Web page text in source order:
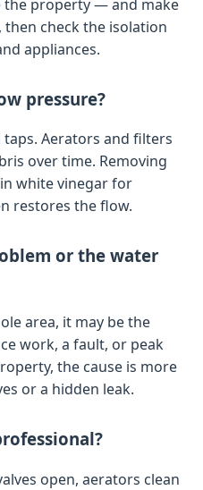
the property — and make
check the isolation
appliances.
pressure?
taps. Aerators and filters
over time. Removing
white vinegar for
restores the flow.
or the water
area, it may be the
work, a fault, or peak
the cause is more
or a hidden leak.
open, aerators clean